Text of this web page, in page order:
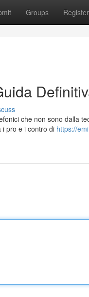
Groups Register
che non sono dalla
i pro e i contro di https://